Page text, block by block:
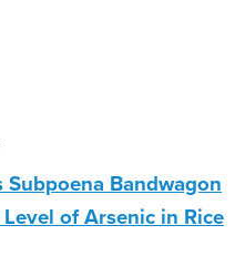
Subpoena Bandwagon
of Arsenic in Rice